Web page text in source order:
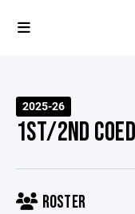
2025-26
1ST/2ND
ROSTER